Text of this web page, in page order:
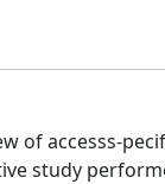
of accesss-
study